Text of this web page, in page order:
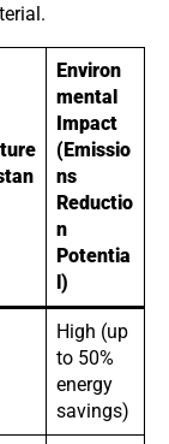
Environ
mental
Impact
(Emissio
ns
Reductio
n
Potentia
l)
High (up
to 50%
energy
savings)